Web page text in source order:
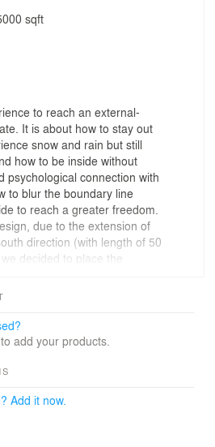
sqft
to reach an external-
It is about how to stay out
snow and rain but still
how to be inside without
psychological connection with
to blur the boundary line
to reach a greater freedom.
due to the extension of
direction (with length of 50
decided to place the
the beautiful view of the
cut along the building, we
heart of the building, and in
presence of humans during
sunlight). By the way,
of the yard in cold seasons.
add your products.
Add it now.